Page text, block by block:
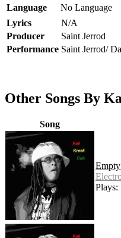
Language
No Language
Lyrics
N/A
Producer
Saint Jerrod
Performance Saint Jerrod/
Other Songs By
Song
Plays: